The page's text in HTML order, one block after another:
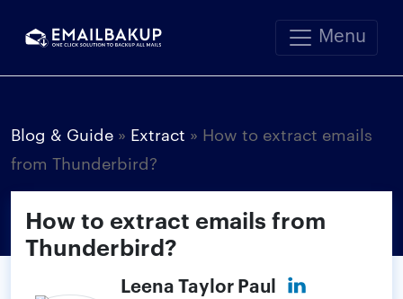
Menu
Blog & Guide » Extract » How to extract emails
from Thunderbird?
How to extract emails from
Thunderbird?
Leena Taylor Paul